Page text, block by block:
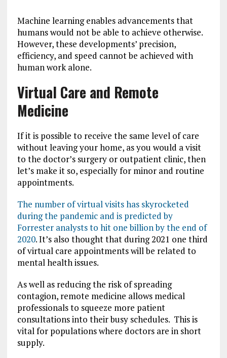
Machine learning enables advancements that
humans would not be able to achieve otherwise.
However, these developments’ precision,
efficiency, and speed cannot be achieved with
human work alone.
Virtual Care and Remote
Medicine
If it is possible to receive the same level of care
without leaving your home, as you would a visit
to the doctor’s surgery or outpatient clinic, then
let’s make it so, especially for minor and routine
appointments.
The number of virtual visits has skyrocketed
during the pandemic and is predicted by
Forrester analysts to hit one billion by the end of
2020. It’s also thought that during 2021 one third
of virtual care appointments will be related to
mental health issues.
As well as reducing the risk of spreading
contagion, remote medicine allows medical
professionals to squeeze more patient
consultations into their busy schedules. This is
vital for populations where doctors are in short
supply.